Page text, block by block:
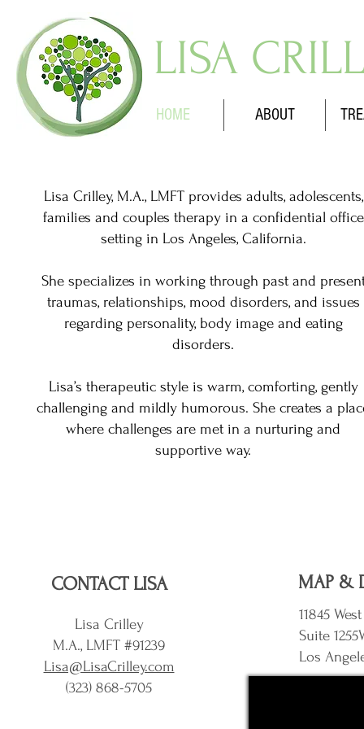
LISA
HOME ABOUT
Lisa Crilley, M.A., LMFT provides adults, adolescents,
families and couples therapy in a confidential office
setting in Los Angeles, California.
She specializes in working through past and
traumas, relationships, mood disorders, and issues
regarding personality, body image and eating
disorders.
Lisa’s therapeutic style is warm, comforting, gently
challenging and mildly humorous. She creates a
where challenges are met in a nurturing and
supportive way.
CONTACT LISA
Lisa Crilley
M.A., LMFT #91239
Lisa@LisaCrilley.com
(323) 868-5705
MAP &
11845
Suite
Los